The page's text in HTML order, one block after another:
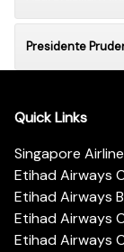
Presidente
Quick Links
Singapore
Etihad Airways
Etihad Airways
Etihad Airways
Etihad Airways